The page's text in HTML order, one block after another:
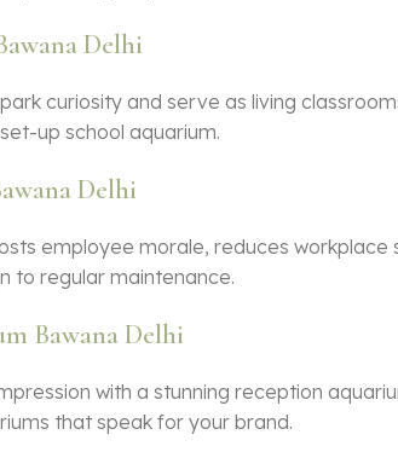
Delhi
curiosity and serve as living
up school aquarium.
Delhi
employee morale, reduces
to regular maintenance.
Bawana Delhi
with a stunning reception
that speak for your brand.